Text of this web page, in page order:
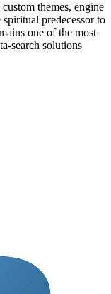
themes, engine
predecessor to
one of the most
search solutions